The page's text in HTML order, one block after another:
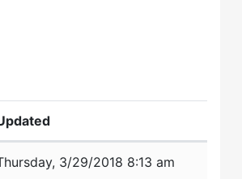
3/29/2018 8:13 am